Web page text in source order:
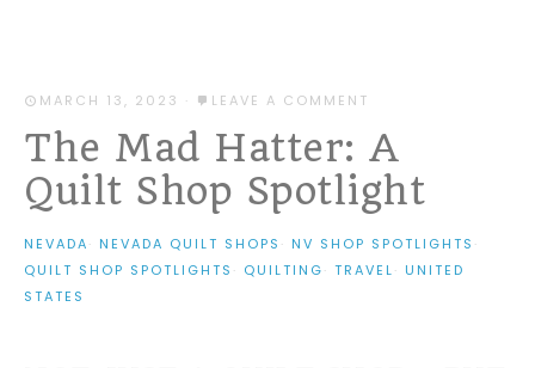
MARCH 13, 2023 · LEAVE A COMMENT
The Mad Hatter: A
Quilt Shop Spotlight
NEVADA· NEVADA QUILT SHOPS · NV SHOP SPOTLIGHTS ·
QUILT SHOP SPOTLIGHTS · QUILTING· TRAVEL· UNITED
STATES